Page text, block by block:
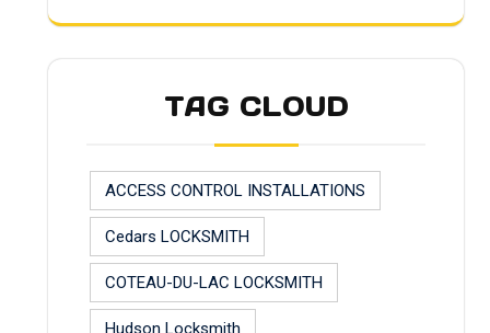
TAG CLOUD
ACCESS CONTROL INSTALLATIONS
Cedars LOCKSMITH
COTEAU-DU-LAC LOCKSMITH
Hudson Locksmith